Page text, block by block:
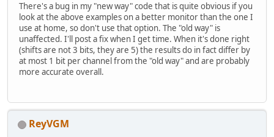
There's a bug in my "new way" code that is quite obvious if you
look at the above examples on a better monitor than the one I
use at home, so don't use that option. The "old way" is
unaffected. I'll post a fix when I get time. When it's done right
(shifts are not 3 bits, they are 5) the results do in fact differ by
at most 1 bit per channel from the "old way" and are probably
more accurate overall.
ReyVGM